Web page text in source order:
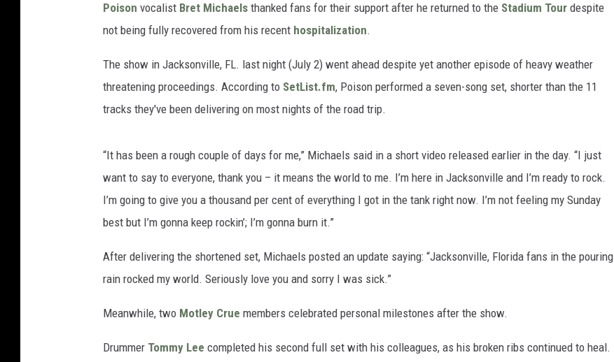
Poison vocalist Bret Michaels thanked fans for their support after he returned to the Stadium Tour despite
not being fully recovered from his recent hospitalization.
The show in Jacksonville, FL. last night (July 2) went ahead despite yet another episode of heavy weather
threatening proceedings. According to SetList.fm, Poison performed a seven-song set, shorter than the 11
tracks they've been delivering on most nights of the road trip.
“It has been a rough couple of days for me,” Michaels said in a short video released earlier in the day. “I just
want to say to everyone, thank you – it means the world to me. I’m here in Jacksonville and I’m ready to rock.
I’m going to give you a thousand per cent of everything I got in the tank right now. I’m not feeling my Sunday
best but I’m gonna keep rockin’; I’m gonna burn it.”
After delivering the shortened set, Michaels posted an update saying: “Jacksonville, Florida fans in the pouring
rain rocked my world. Seriously love you and sorry I was sick.”
Meanwhile, two Motley Crue members celebrated personal milestones after the show.
Drummer Tommy Lee completed his second full set with his colleagues, as his broken ribs continued to heal.